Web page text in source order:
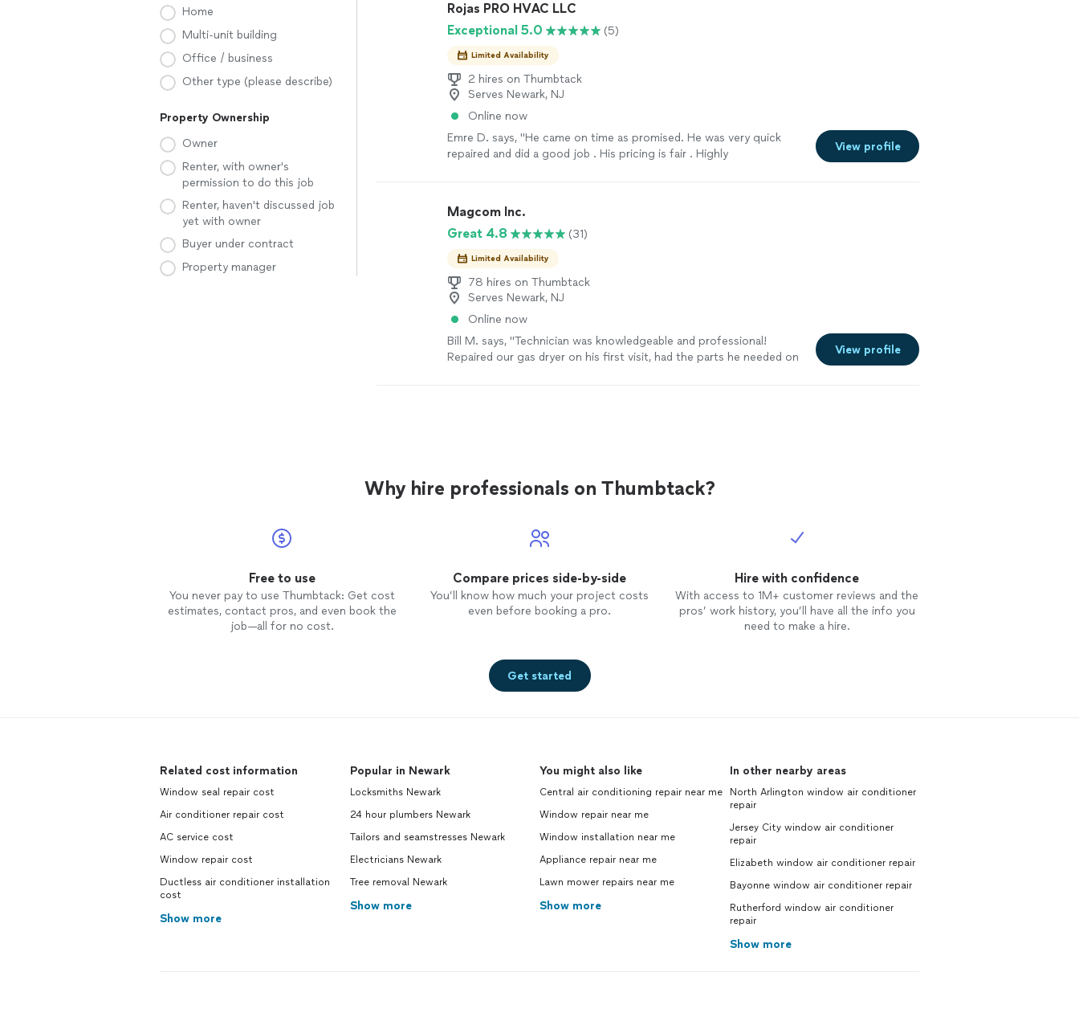
Home
Multi-unit building
Office / business
Other type (please describe)
Property Ownership
Owner
Renter, with owner's
permission to do this job
Renter, haven't discussed job
yet with owner
Buyer under contract
Property manager
Rojas PRO HVAC LLC
Exceptional 5.0
(5)
Limited Availability
2 hires on Thumbtack
Serves Newark, NJ
Online now
Emre D. says, "He came on time as promised. He was very quick
repaired and did a good job . His pricing is fair . Highly
View profile
Magcom Inc.
Great 4.8
(31)
Limited Availability
78 hires on Thumbtack
Serves Newark, NJ
Online now
Bill M. says, "Technician was knowledgeable and professional!
Repaired our gas dryer on his first visit, had the parts he needed on
View profile
Why hire professionals on Thumbtack?
Free to use
You never pay to use Thumbtack: Get cost
estimates, contact pros, and even book the
job—all for no cost.
Compare prices side-by-side
You’ll know how much your project costs
even before booking a pro.
Hire with confidence
With access to 1M+ customer reviews and the
pros’ work history, you’ll have all the info you
need to make a hire.
Get started
Related cost information
Window seal repair cost
Air conditioner repair cost
AC service cost
Window repair cost
Ductless air conditioner installation
cost
Show more
Popular in Newark
Locksmiths Newark
24 hour plumbers Newark
Tailors and seamstresses Newark
Electricians Newark
Tree removal Newark
Show more
You might also like
Central air conditioning repair near me
Window repair near me
Window installation near me
Appliance repair near me
Lawn mower repairs near me
Show more
In other nearby areas
North Arlington window air conditioner
repair
Jersey City window air conditioner
repair
Elizabeth window air conditioner repair
Bayonne window air conditioner repair
Rutherford window air conditioner
repair
Show more